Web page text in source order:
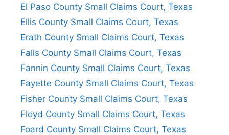
El Paso County Small Claims Court, Texas
Ellis County Small Claims Court, Texas
Erath County Small Claims Court, Texas
Falls County Small Claims Court, Texas
Fannin County Small Claims Court, Texas
Fayette County Small Claims Court, Texas
Fisher County Small Claims Court, Texas
Floyd County Small Claims Court, Texas
Foard County Small Claims Court, Texas